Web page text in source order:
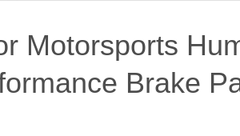
Motorsports
Brake